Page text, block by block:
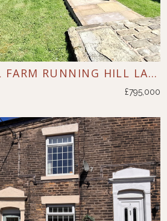
2 RUNNING HILL FARM RUNNING HILL LANE DOBCROSS
£795,000